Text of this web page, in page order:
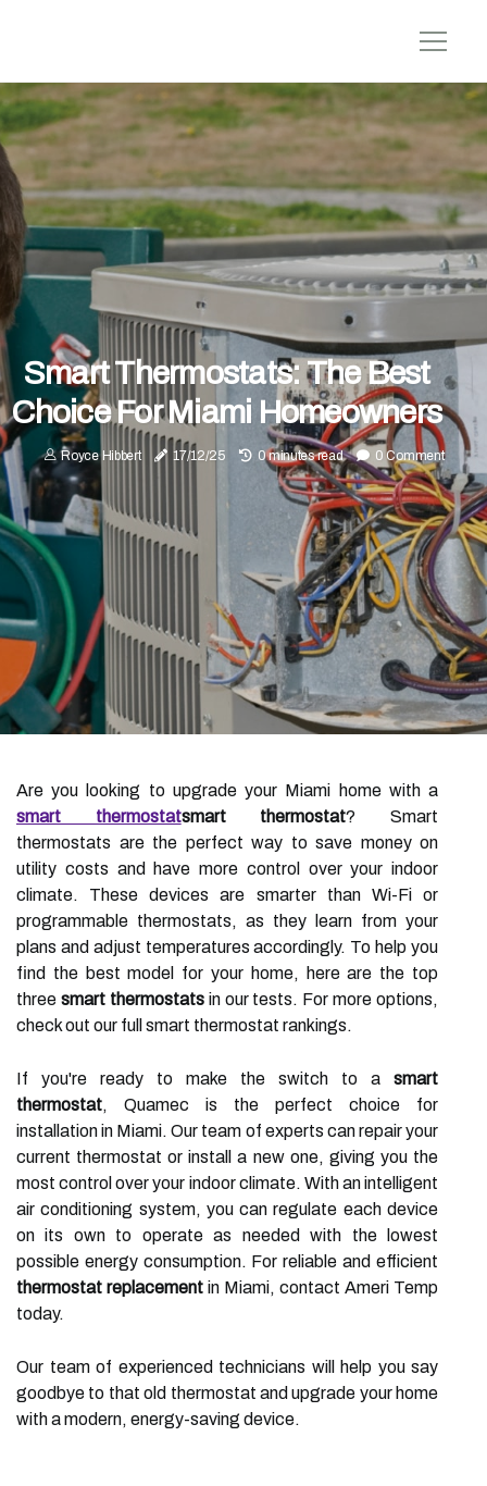
Smart Thermostats: The Best
Choice For Miami Homeowners
Royce Hibbert 17/12/25 0 minutes read 0 Comment
Are you looking to upgrade your Miami home with a
smart thermostatsmart thermostat? Smart
thermostats are the perfect way to save money on
utility costs and have more control over your indoor
climate. These devices are smarter than Wi-Fi or
programmable thermostats, as they learn from your
plans and adjust temperatures accordingly. To help you
find the best model for your home, here are the top
three smart thermostatsin our tests. For more options,
check out our full smart thermostat rankings.
If you're ready to make the switch to a smart
thermostat, Quamec is the perfect choice for
installation in Miami. Our team of experts can repair your
current thermostat or install a new one, giving you the
most control over your indoor climate. With an intelligent
air conditioning system, you can regulate each device
on its own to operate as needed with the lowest
possible energy consumption. For reliable and efficient
thermostat replacement in Miami, contact Ameri Temp
today.
Our team of experienced technicians will help you say
goodbye to that old thermostat and upgrade your home
with a modern, energy-saving device.